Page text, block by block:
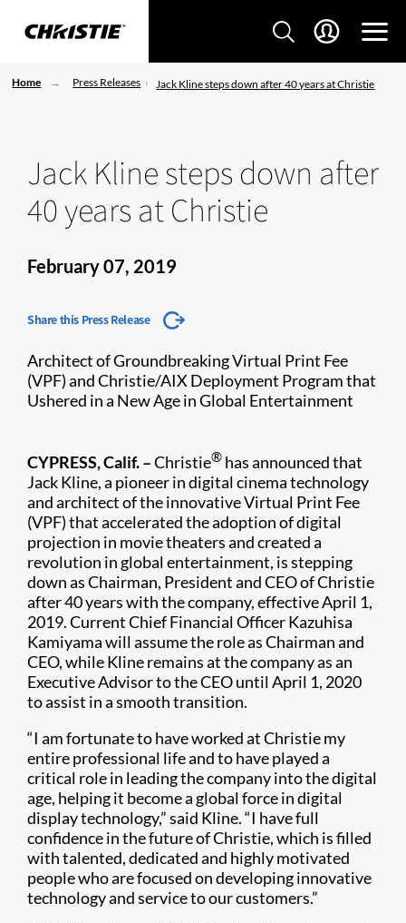
Home Press Releases Jack Kline steps down after 40 years at Christie
Jack Kline steps down after
40 years at Christie
February 07, 2019
Share this Press Release
Architect of Groundbreaking Virtual Print Fee
(VPF) and Christie/AIX Deployment Program that
Ushered in a New Age in Global Entertainment
CYPRESS, Calif. –Christie® has announced that
Jack Kline, a pioneer in digital cinema technology
and architect of the innovative Virtual Print Fee
(VPF) that accelerated the adoption of digital
projection in movie theaters and created a
revolution in global entertainment, is stepping
down as Chairman, President and CEO of Christie
after 40 years with the company, effective April 1,
2019. Current Chief Financial Officer Kazuhisa
Kamiyama will assume the role as Chairman and
CEO, while Kline remains at the company as an
Executive Advisor to the CEO until April 1, 2020
to assist in a smooth transition.
“I am fortunate to have worked at Christie my
entire professional life and to have played a
critical role in leading the company into the digital
age, helping it become a global force in digital
display technology,” said Kline. “I have full
confidence in the future of Christie, which is filled
with talented, dedicated and highly motivated
people who are focused on developing innovative
technology and service to our customers.”